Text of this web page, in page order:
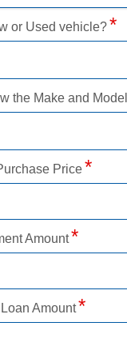
or Used vehicle?
the Make and
Price
Amount
Amount